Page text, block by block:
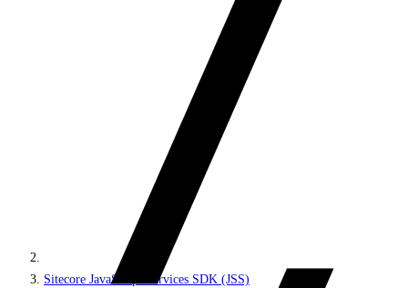
Sitecore JavaScript Services SDK (JSS)